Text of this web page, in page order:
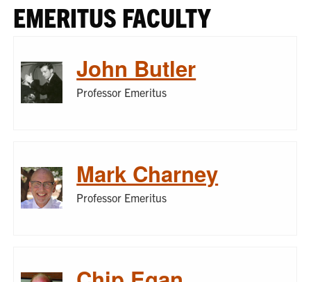
EMERITUS FACULTY
John Butler
Professor Emeritus
Mark Charney
Professor Emeritus